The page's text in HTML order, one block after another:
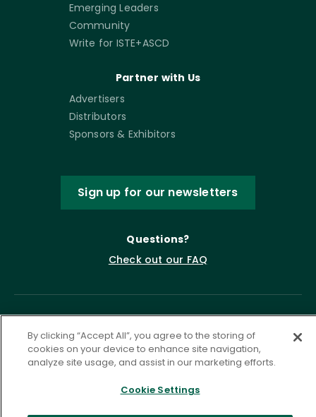
Emerging Leaders
Community
Write for ISTE+ASCD
Partner with Us
Advertisers
Distributors
Sponsors & Exhibitors
Sign up for our newsletters
Questions?
Check out our FAQ
Privacy Policy
Terms of Service
Accessibility Statement
Governance Cookie Settings
By clicking “Accept All”, you agree to the storing of
cookies on your device to enhance site navigation,
analyze site usage, and assist in our marketing efforts.
Cookie Settings